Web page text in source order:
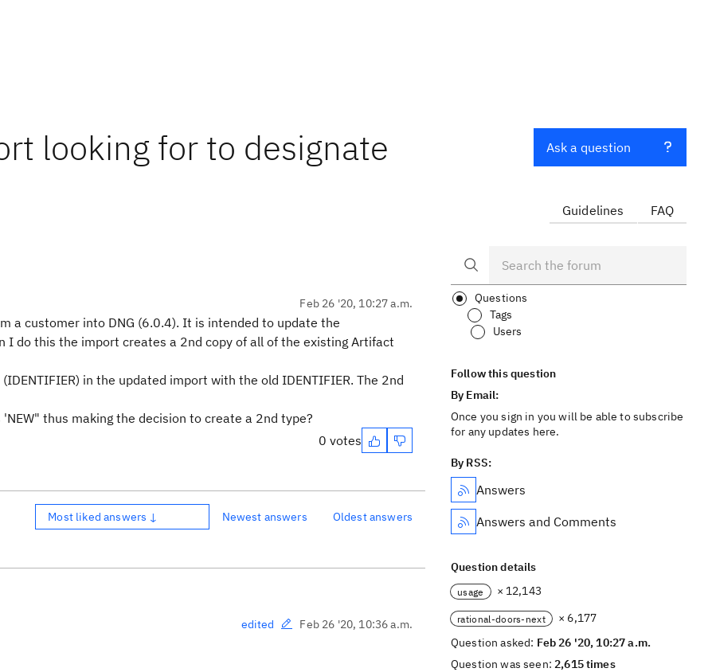
looking for to designate
Feb 26 '20, 10:27 a.m.
a customer into DNG (6.0.4). It is intended to update the
I do this the import creates a 2nd copy of all of the existing Artifact
in the updated import with the old IDENTIFIER. The 2nd
thus making the decision to create a 2nd type?
0 votes
Most liked answers ↓ Newest answers Oldest answers
edited Feb 26 '20, 10:36 a.m.
Ask a question
Guidelines FAQ
Questions
Tags
Users
Follow this question
By Email:
Once you sign in you will be able to subscribe
for any updates here.
By RSS:
Answers
Answers and Comments
Question details
usage × 12,143
rational-doors-next
× 6,177
Question asked: Feb 26 '20, 10:27 a.m.
Question was seen:2,615 times